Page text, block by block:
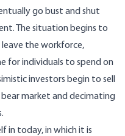
go bust and shut
The situation begins to
the workforce,
for individuals to spend on
investors begin to sell
market and decimating
in today, in which it is